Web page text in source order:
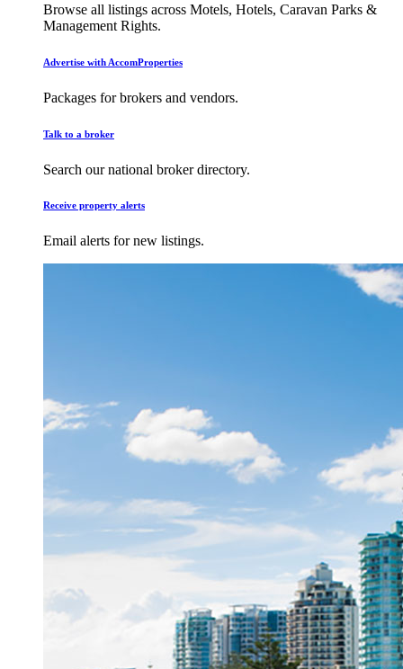
Browse all listings across Motels, Hotels, Caravan Parks &
Management Rights.
Advertise with AccomProperties
Packages for brokers and vendors.
Talk to a broker
Search our national broker directory.
Receive property alerts
Email alerts for new listings.